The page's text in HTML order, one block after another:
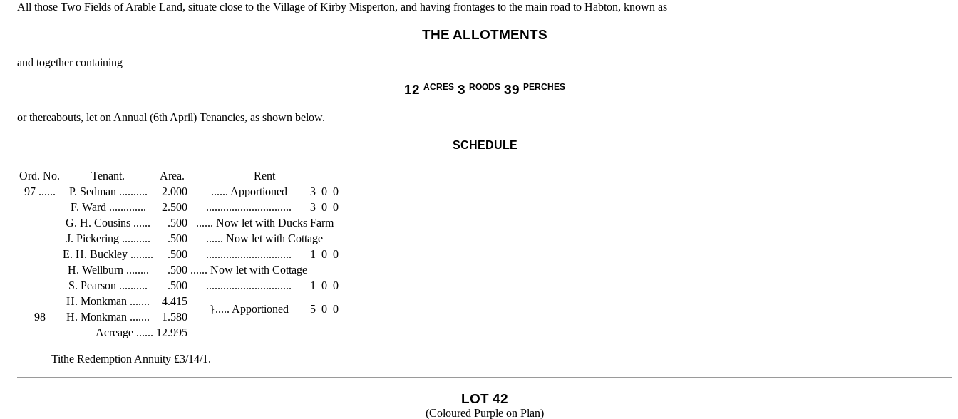
All those Two Fields of Arable Land, situate close to the Village of Kirby Misperton, and having frontages to the main road to Habton, known as
THE ALLOTMENTS
and together containing
12 ACRES 3 ROODS 39 PERCHES
or thereabouts, let on Annual (6th April) Tenancies, as shown below.
SCHEDULE
Ord. No. Tenant. Area.
Rent
97 ......
P. Sedman .......... 2.000 ...... Apportioned
3 0 0
F. Ward .............
2.500 ..............................
3 0 0
G. H. Cousins ......
.500
...... Now let with Ducks Farm
J. Pickering ..........
.500
...... Now let with Cottage
E. H. Buckley ........
.500 ..............................
1 0 0
H. Wellburn ........
.500 ...... Now let with Cottage
S. Pearson ..........
.500 ..............................
1 0 0
H. Monkman .......
4.415
}..... Apportioned 5 0 0
98 H. Monkman .......
1.580
Acreage ...... 12.995
Tithe Redemption Annuity £3/14/1.
LOT 42
(Coloured Purple on Plan)